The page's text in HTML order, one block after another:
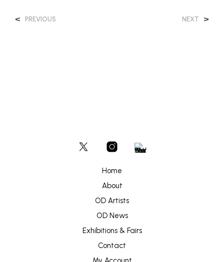
< PREVIOUS NEXT >
Home
About
OD Artists
OD News
Exhibitions & Fairs
Contact